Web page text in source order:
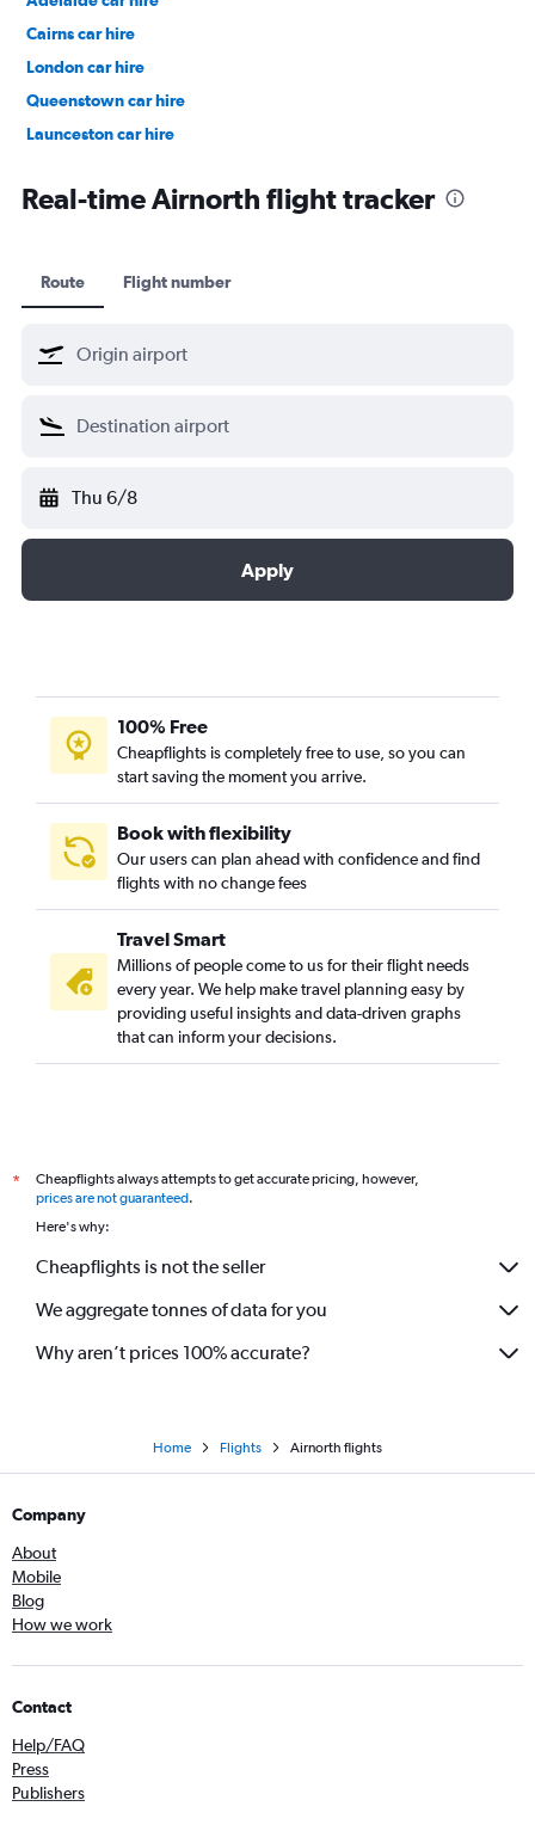
Cairns car hire
London car hire
Queenstown car hire
Launceston car hire
Real-time Airnorth flight tracker
Route Flight number
Thu 6/8
Apply
100% Free
Cheapflights is completely free to use, so you can
start saving the moment you arrive.
Book with flexibility
Our users can plan ahead with confidence and find
flights with no change fees
Travel Smart
Millions of people come to us for their flight needs
every year. We help make travel planning easy by
providing useful insights and data-driven graphs
that can inform your decisions.
*
Cheapflights always attempts to get accurate pricing, however,
prices are not guaranteed.
Here's why:
Cheapflights is not the seller
We aggregate tonnes of data for you
Why aren’t prices 100% accurate?
Home Flights Airnorth flights
Company
About
Mobile
Blog
How we work
Contact
Help/FAQ
Press
Publishers